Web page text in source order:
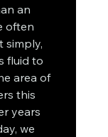
an
often
simply,
fluid to
area of
this
years
we